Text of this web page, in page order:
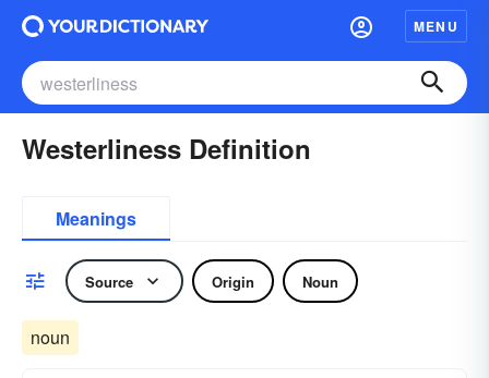
MENU
Westerliness Definition
Meanings
Source Origin Noun
noun